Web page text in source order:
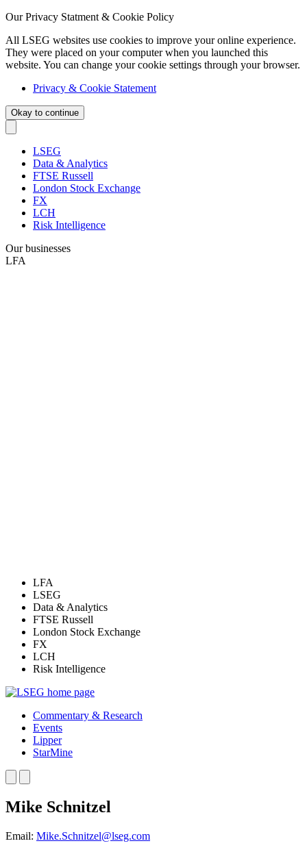
Our Privacy Statment & Cookie Policy
All LSEG websites use cookies to improve your online experience.
They were placed on your computer when you launched this
website. You can change your cookie settings through your browser.
Privacy & Cookie Statement
Okay to continue
LSEG
Data & Analytics
FTSE Russell
London Stock Exchange
FX
LCH
Risk Intelligence
Our businesses
LFA
LFA
LSEG
Data & Analytics
FTSE Russell
London Stock Exchange
FX
LCH
Risk Intelligence
Commentary & Research
Events
Lipper
StarMine
Mike Schnitzel
Email: Mike.Schnitzel@lseg.com